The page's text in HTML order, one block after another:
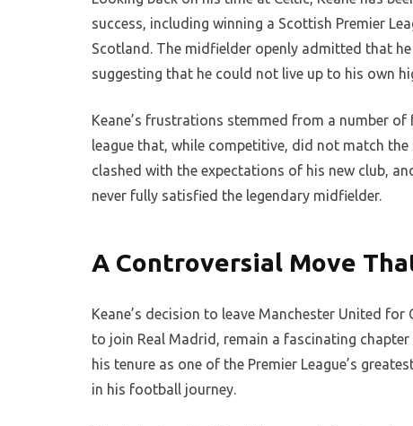
success, including winning a Scottish Premier
Scotland. The midfielder openly admitted that
suggesting that he could not live up to his own
Keane’s frustrations stemmed from a number
league that, while competitive, did not match
clashed with the expectations of his new club,
never fully satisfied the legendary midfielder.
A Controversial Move
Keane’s decision to leave Manchester United
to join Real Madrid, remain a fascinating
his tenure as one of the Premier League’s
in his football journey.